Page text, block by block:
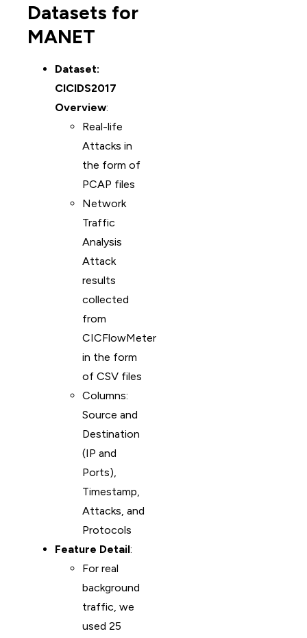
Datasets for
MANET
Dataset:
CICIDS2017
Overview:
Real-life
Attacks in
the form of
PCAP files
Network
Traffic
Analysis
Attack
results
collected
from
CICFlowMeter
in the form
of CSV files
Columns:
Source and
Destination
(IP and
Ports),
Timestamp,
Attacks, and
Protocols
Feature Detail:
For real
background
traffic, we
used 25